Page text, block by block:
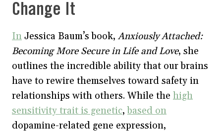
Change It
In Jessica Baum’s book, Anxiously Attached:
Becoming More Secure in Life and Love, she
outlines the incredible ability that our brains
have to rewire themselves toward safety in
relationships with others. While the high
sensitivity trait is genetic,based on
dopamine-related gene expression,